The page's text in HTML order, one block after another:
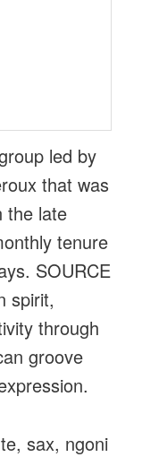
led by
that was
the late
tenure
SOURCE
spirit,
through
groove
sax, ngoni